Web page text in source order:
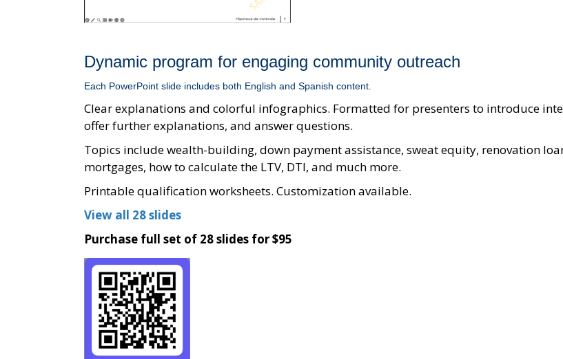
Dynamic program for engaging community outreach
Each PowerPoint slide includes both English and Spanish content.
Clear explanations and colorful infographics. Formatted for presenters to introduce
offer further explanations, and answer questions.
Topics include wealth-building, down payment assistance, sweat equity, renovation
mortgages, how to calculate the LTV, DTI, and much more.
Printable qualification worksheets. Customization available.
View all 28 slides
Purchase full set of 28 slides for $95